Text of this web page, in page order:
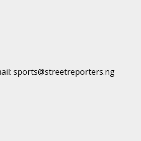
sports@streetreporters.ng